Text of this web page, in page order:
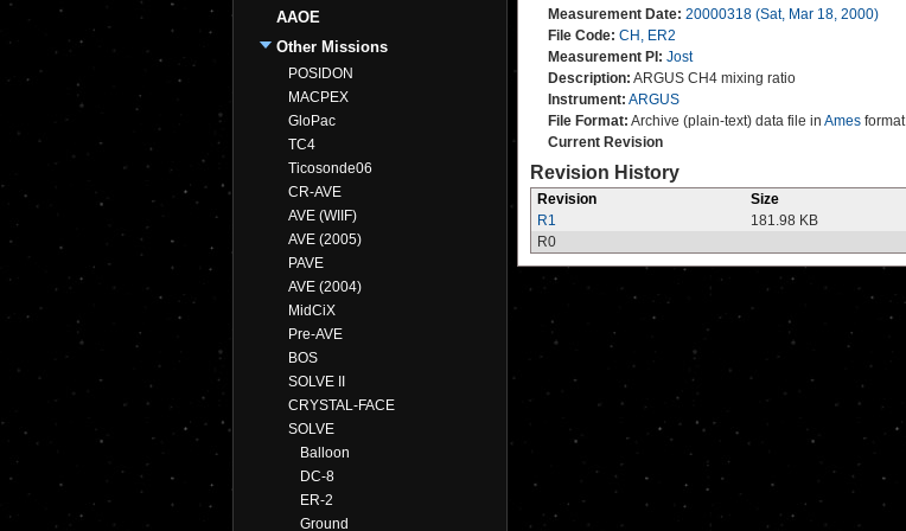
AAOE
Other Missions
POSIDON
MACPEX
GloPac
TC4
Ticosonde06
CR-AVE
AVE (WIIF)
AVE (2005)
PAVE
AVE (2004)
MidCiX
Pre-AVE
BOS
SOLVE II
CRYSTAL-FACE
SOLVE
Balloon
DC-8
ER-2
Ground
Measurement Date: 20000318 (Sat, Mar 18, 2000)
File Code: CH, ER2
Measurement PI: Jost
Description: ARGUS CH4 mixing ratio
Instrument: ARGUS
File Format: Archive (plain-text) data file in Ames format
Current Revision
Revision History
Revision Size
R1
181.98 KB
R0